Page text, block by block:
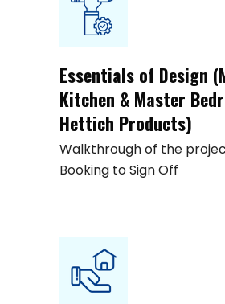
Essentials of Design
Kitchen & Master
Hettich Products)
Walkthrough of the
Booking to Sign Off